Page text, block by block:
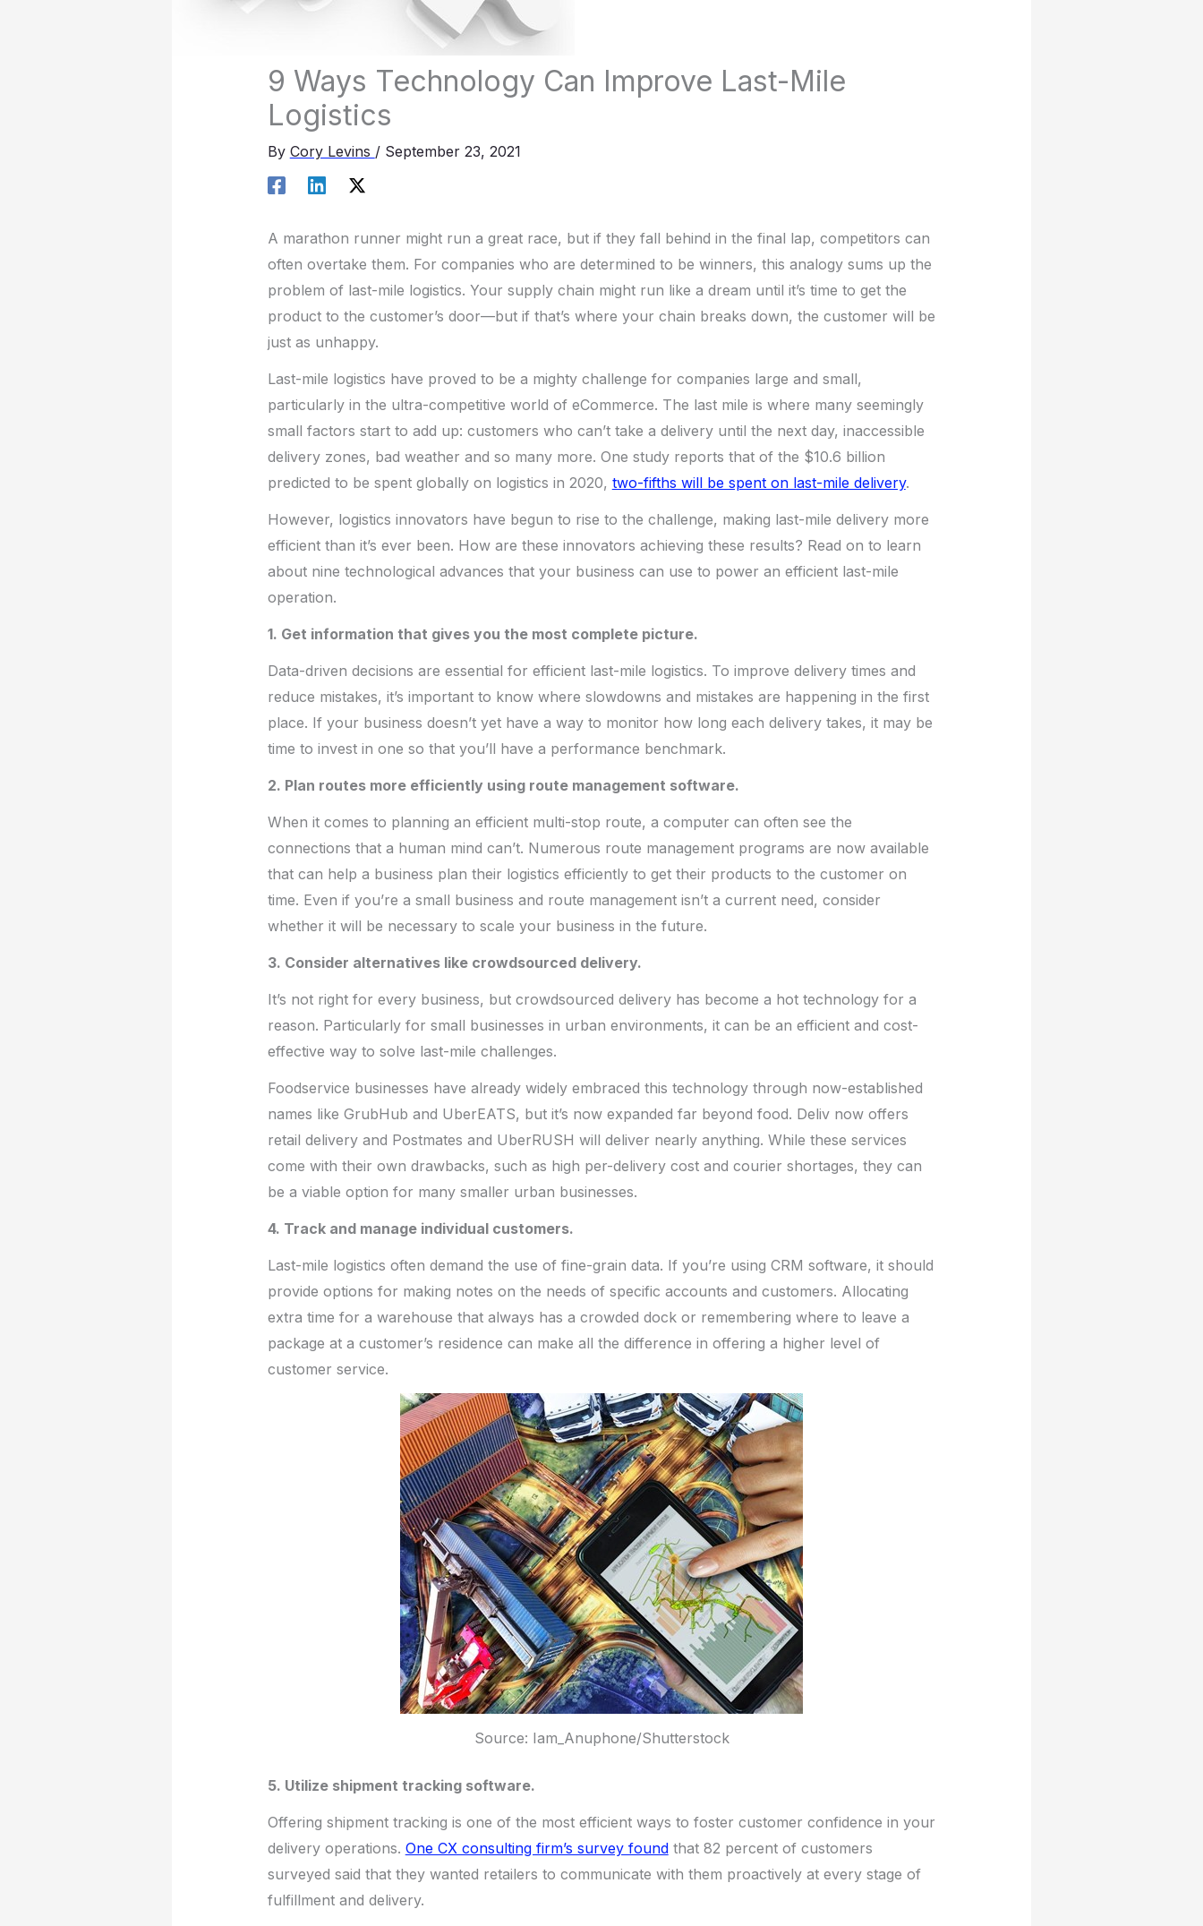
9 Ways Technology Can Improve Last-Mile
Logistics
By Cory Levins / September 23, 2021
A marathon runner might run a great race, but if they fall behind in the final lap, competitors can
often overtake them. For companies who are determined to be winners, this analogy sums up the
problem of last-mile logistics. Your supply chain might run like a dream until it’s time to get the
product to the customer’s door—but if that’s where your chain breaks down, the customer will be
just as unhappy.
Last-mile logistics have proved to be a mighty challenge for companies large and small,
particularly in the ultra-competitive world of eCommerce. The last mile is where many seemingly
small factors start to add up: customers who can’t take a delivery until the next day, inaccessible
delivery zones, bad weather and so many more. One study reports that of the $10.6 billion
predicted to be spent globally on logistics in 2020, two-fifths will be spent on last-mile delivery.
However, logistics innovators have begun to rise to the challenge, making last-mile delivery more
efficient than it’s ever been. How are these innovators achieving these results? Read on to learn
about nine technological advances that your business can use to power an efficient last-mile
operation.
1. Get information that gives you the most complete picture.
Data-driven decisions are essential for efficient last-mile logistics. To improve delivery times and
reduce mistakes, it’s important to know where slowdowns and mistakes are happening in the first
place. If your business doesn’t yet have a way to monitor how long each delivery takes, it may be
time to invest in one so that you’ll have a performance benchmark.
2. Plan routes more efficiently using route management software.
When it comes to planning an efficient multi-stop route, a computer can often see the
connections that a human mind can’t. Numerous route management programs are now available
that can help a business plan their logistics efficiently to get their products to the customer on
time. Even if you’re a small business and route management isn’t a current need, consider
whether it will be necessary to scale your business in the future.
3. Consider alternatives like crowdsourced delivery.
It’s not right for every business, but crowdsourced delivery has become a hot technology for a
reason. Particularly for small businesses in urban environments, it can be an efficient and cost-
effective way to solve last-mile challenges.
Foodservice businesses have already widely embraced this technology through now-established
names like GrubHub and UberEATS, but it’s now expanded far beyond food. Deliv now offers
retail delivery and Postmates and UberRUSH will deliver nearly anything. While these services
come with their own drawbacks, such as high per-delivery cost and courier shortages, they can
be a viable option for many smaller urban businesses.
4. Track and manage individual customers.
Last-mile logistics often demand the use of fine-grain data. If you’re using CRM software, it should
provide options for making notes on the needs of specific accounts and customers. Allocating
extra time for a warehouse that always has a crowded dock or remembering where to leave a
package at a customer’s residence can make all the difference in offering a higher level of
customer service.
Source: Iam_Anuphone/Shutterstock
5. Utilize shipment tracking software.
Offering shipment tracking is one of the most efficient ways to foster customer confidence in your
delivery operations. One CX consulting firm’s survey foundthat 82 percent of customers
surveyed said that they wanted retailers to communicate with them proactively at every stage of
fulfillment and delivery.